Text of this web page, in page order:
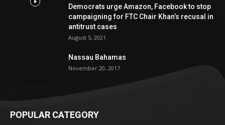
Democrats urge Amazon, Facebook to stop
campaigning for FTC Chair Khan’s recusal in
antitrust cases
August 5, 2021
Nassau Bahamas
November 20, 2017
POPULAR CATEGORY